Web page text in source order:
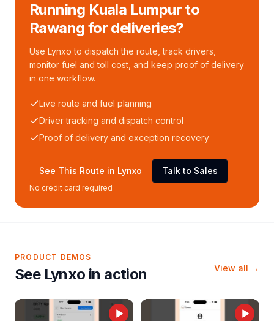
Running Kuala Lumpur to
Rawang for deliveries?
Use Lynxo to dispatch the route, track drivers,
monitor fuel and toll cost, and keep proof of delivery
in one workflow.
Live route and fuel planning
Driver tracking and dispatch control
Proof of delivery and exception recovery
See This Route in Lynxo Talk to Sales
No credit card required
PRODUCT DEMOS
See Lynxo in action View all →